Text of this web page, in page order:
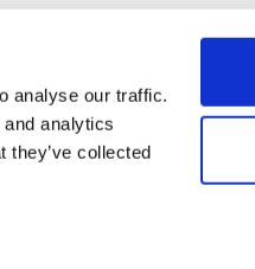
analyse our traffic.
analytics
they’ve collected